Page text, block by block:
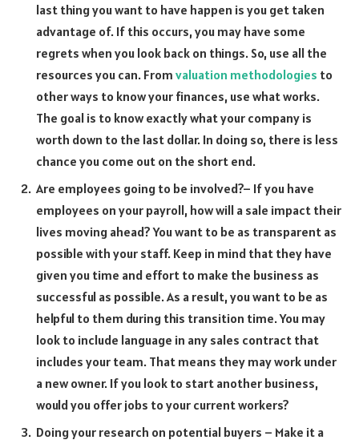
last thing you want to have happen is you get taken
advantage of. If this occurs, you may have some
regrets when you look back on things. So, use all the
resources you can. From valuation methodologies to
other ways to know your finances, use what works.
The goal is to know exactly what your company is
worth down to the last dollar. In doing so, there is less
chance you come out on the short end.
Are employees going to be involved?– If you have
employees on your payroll, how will a sale impact their
lives moving ahead? You want to be as transparent as
possible with your staff. Keep in mind that they have
given you time and effort to make the business as
successful as possible. As a result, you want to be as
helpful to them during this transition time. You may
look to include language in any sales contract that
includes your team. That means they may work under
a new owner. If you look to start another business,
would you offer jobs to your current workers?
Doing your research on potential buyers – Make it a